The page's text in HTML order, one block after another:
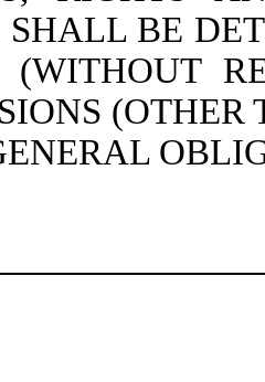
SHALL BE
(WITHOUT
(OTHER